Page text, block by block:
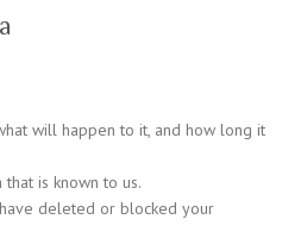
will happen to it, and how long it
is known to us.
deleted or blocked your